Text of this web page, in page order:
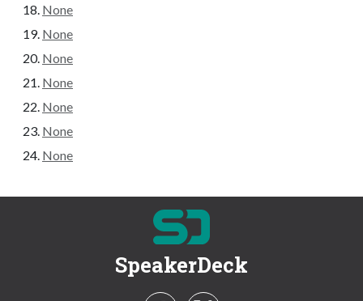
None
None
None
None
None
None
None
SpeakerDeck